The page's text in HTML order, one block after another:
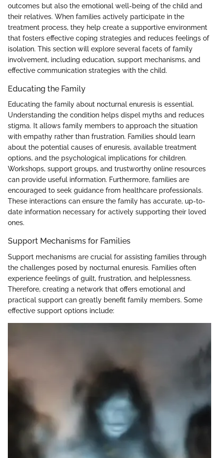
outcomes but also the emotional well-being of the child and
their relatives. When families actively participate in the
treatment process, they help create a supportive environment
that fosters effective coping strategies and reduces feelings of
isolation. This section will explore several facets of family
involvement, including education, support mechanisms, and
effective communication strategies with the child.
Educating the Family
Educating the family about nocturnal enuresis is essential.
Understanding the condition helps dispel myths and reduces
stigma. It allows family members to approach the situation
with empathy rather than frustration. Families should learn
about the potential causes of enuresis, available treatment
options, and the psychological implications for children.
Workshops, support groups, and trustworthy online resources
can provide useful information. Furthermore, families are
encouraged to seek guidance from healthcare professionals.
These interactions can ensure the family has accurate, up-to-
date information necessary for actively supporting their loved
ones.
Support Mechanisms for Families
Support mechanisms are crucial for assisting families through
the challenges posed by nocturnal enuresis. Families often
experience feelings of guilt, frustration, and helplessness.
Therefore, creating a network that offers emotional and
practical support can greatly benefit family members. Some
effective support options include: